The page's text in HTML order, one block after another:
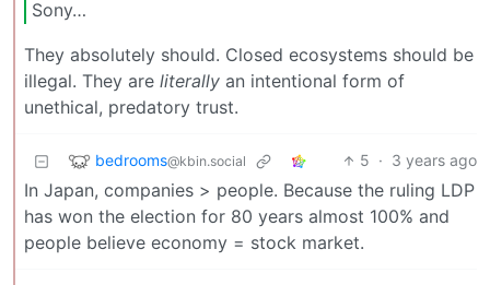
Sony…
They absolutely should. Closed ecosystems should be
illegal. They are literally an intentional form of
unethical, predatory trust.
bedrooms@kbin.social 5 · 3 years ago
In Japan, companies > people. Because the ruling LDP
has won the election for 80 years almost 100% and
people believe economy = stock market.